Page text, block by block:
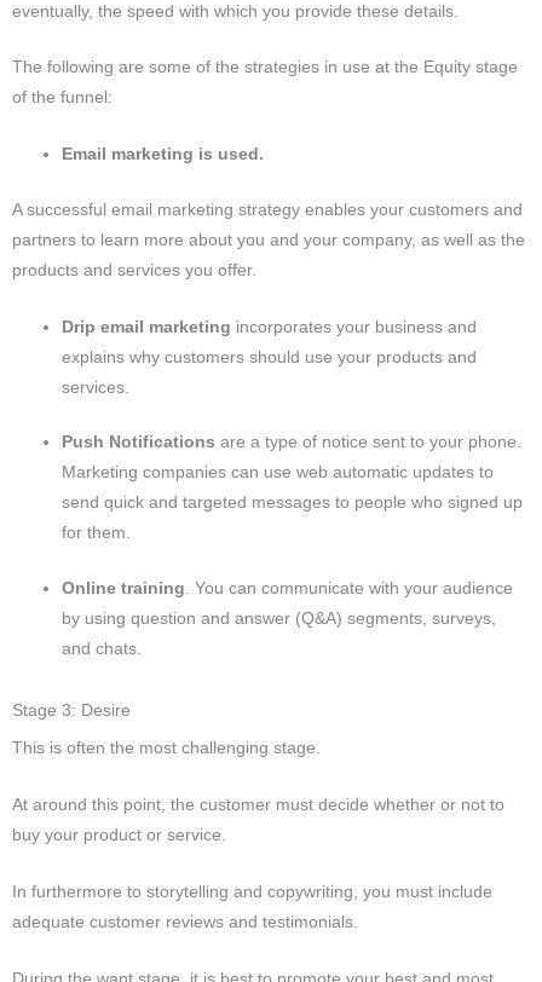
eventually, the speed with which you provide these details.
The following are some of the strategies in use at the Equity stage
of the funnel:
Email marketing is used.
A successful email marketing strategy enables your customers and
partners to learn more about you and your company, as well as the
products and services you offer.
Drip email marketing incorporates your business and
explains why customers should use your products and
services.
Push Notificationsare a type of notice sent to your phone.
Marketing companies can use web automatic updates to
send quick and targeted messages to people who signed up
for them.
Online training . You can communicate with your audience
by using question and answer (Q&A) segments, surveys,
and chats.
Stage 3: Desire
This is often the most challenging stage.
At around this point, the customer must decide whether or not to
buy your product or service.
In furthermore to storytelling and copywriting, you must include
adequate customer reviews and testimonials.